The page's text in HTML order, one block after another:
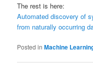
The rest is here:
Automated discovery of
from naturally occurring
Posted in Machine